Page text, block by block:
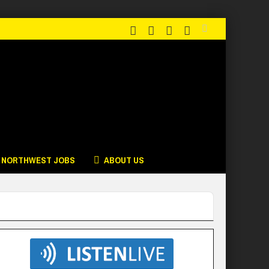
NORTHWEST JOBS ABOUT US